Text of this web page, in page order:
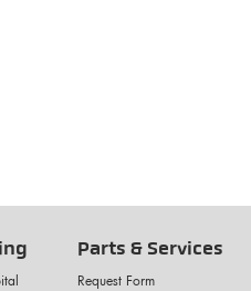
Parts & Services
Request Form